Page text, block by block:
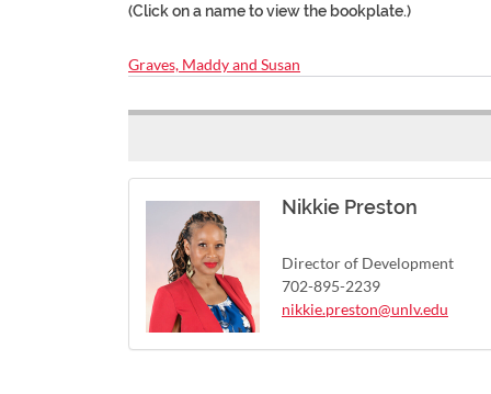
(Click on a name to view the bookplate.)
Graves, Maddy and Susan
Nikkie Preston
Director of Development
702-895-2239
nikkie.preston@unlv.edu